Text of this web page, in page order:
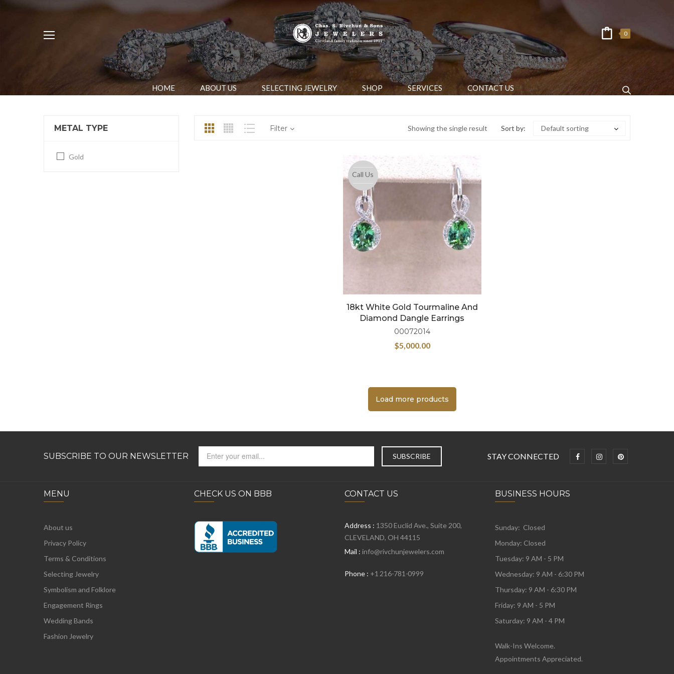
0
HOME ABOUT US SELECTING JEWELRY SHOP SERVICES CONTACT US
METAL TYPE
Gold
Showing the single result
Filter Sort by: Default sorting
Call Us
18kt White Gold Tourmaline And
Diamond Dangle Earrings
00072014
$5,000.00
Load more products
SUBSCRIBE TO OUR NEWSLETTER STAY CONNECTED
MENU
About us
Privacy Policy
Terms & Conditions
Selecting Jewelry
Symbolism and Folklore
Engagement Rings
Wedding Bands
Fashion Jewelry
CHECK US ON BBB CONTACT US
Address : 1350 Euclid Ave., Suite 200,
CLEVELAND, OH 44115
Mail : info@rivchunjewelers.com
Phone : +1 216-781-0999
BUSINESS HOURS
Sunday: Closed
Monday: Closed
Tuesday: 9 AM - 5 PM
Wednesday: 9 AM - 6:30 PM
Thursday: 9 AM - 6:30 PM
Friday: 9 AM - 5 PM
Saturday: 9 AM - 4 PM
Walk-Ins Welcome.
Appointments Appreciated.